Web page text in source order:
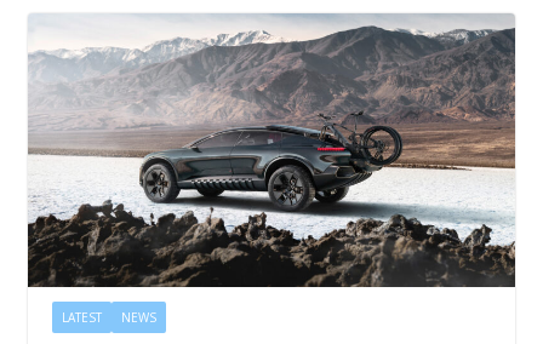
LATEST NEWS